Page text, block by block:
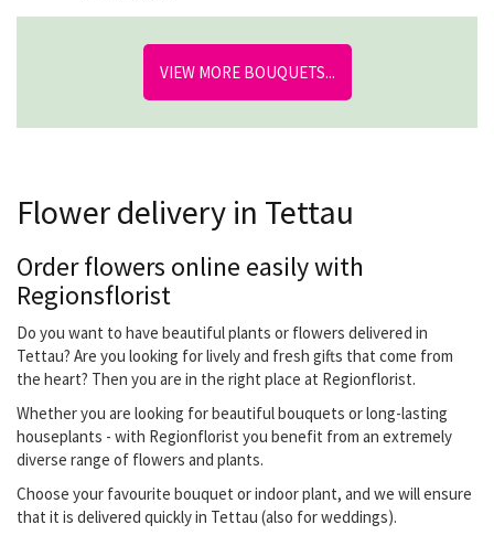
VIEW MORE BOUQUETS...
Flower delivery in Tettau
Order flowers online easily with
Regionsflorist
Do you want to have beautiful plants or flowers delivered in
Tettau? Are you looking for lively and fresh gifts that come from
the heart? Then you are in the right place at Regionflorist.
Whether you are looking for beautiful bouquets or long-lasting
houseplants - with Regionflorist you benefit from an extremely
diverse range of flowers and plants.
Choose your favourite bouquet or indoor plant, and we will ensure
that it is delivered quickly in Tettau (also for weddings).